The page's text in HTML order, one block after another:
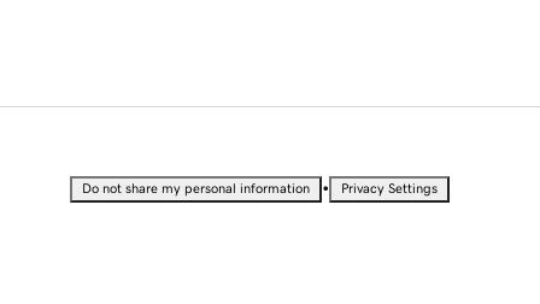
Do not share my personal information • Privacy Settings